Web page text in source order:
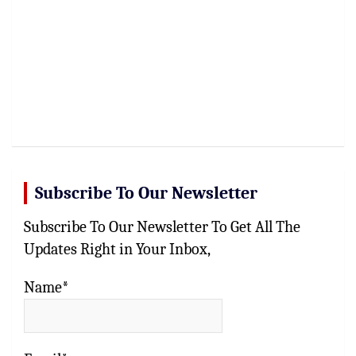
Subscribe To Our Newsletter
Subscribe To Our Newsletter To Get All The
Updates Right in Your Inbox,
Name*